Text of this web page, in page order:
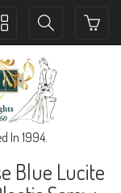
Toggle
navigation
In 1994.
Blue Lucite